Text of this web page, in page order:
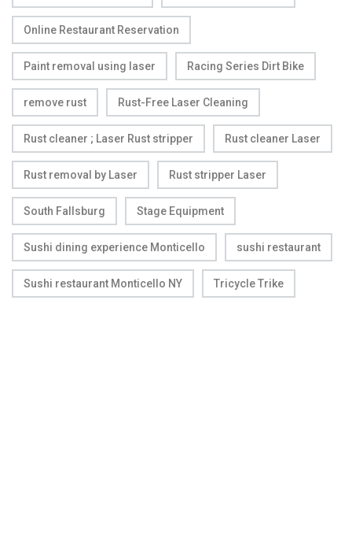
Online Restaurant Reservation
Paint removal using laser Racing Series Dirt Bike
remove rust Rust-Free Laser Cleaning
Rust cleaner ; Laser Rust stripper Rust cleaner Laser
Rust removal by Laser Rust stripper Laser
South Fallsburg Stage Equipment
Sushi dining experience Monticello sushi restaurant
Sushi restaurant Monticello NY Tricycle Trike